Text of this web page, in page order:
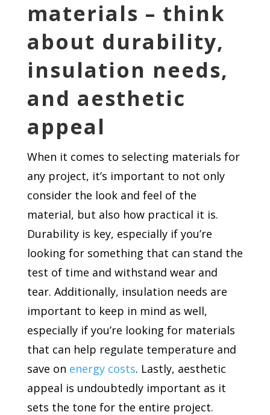
materials – think
about durability,
insulation needs,
and aesthetic
appeal
When it comes to selecting materials for
any project, it’s important to not only
consider the look and feel of the
material, but also how practical it is.
Durability is key, especially if you’re
looking for something that can stand the
test of time and withstand wear and
tear. Additionally, insulation needs are
important to keep in mind as well,
especially if you’re looking for materials
that can help regulate temperature and
save on energy costs. Lastly, aesthetic
appeal is undoubtedly important as it
sets the tone for the entire project.